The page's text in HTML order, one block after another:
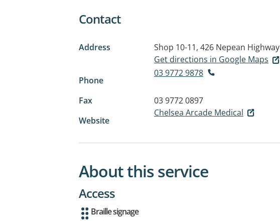
Contact
Address Shop 10-11, 426 Nepean Highway
Get directions in Google Maps
Phone
03 9772 9878
Fax
03 9772 0897
Website
Chelsea Arcade Medical
About this service
Access
Braille signage